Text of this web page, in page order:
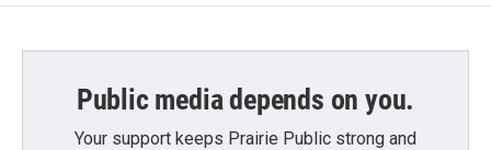
Public media depends on you.
Your support keeps Prairie Public strong and